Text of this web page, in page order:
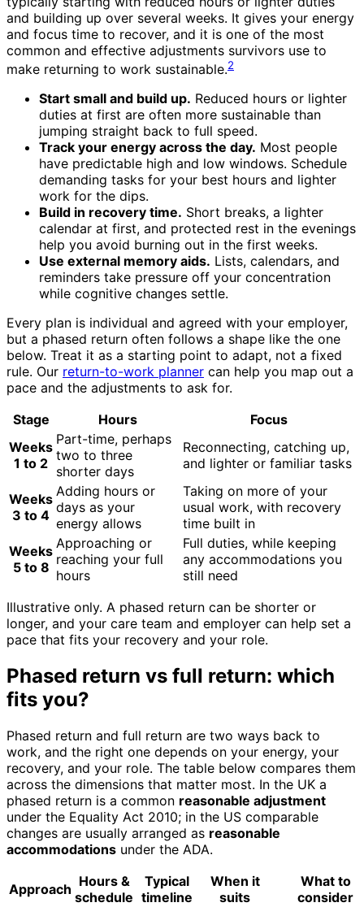
and building up over several weeks. It gives your energy
and focus time to recover, and it is one of the most
common and effective adjustments survivors use to
make returning to work sustainable.2
Start small and build up. Reduced hours or lighter
duties at first are often more sustainable than
jumping straight back to full speed.
Track your energy across the day. Most people
have predictable high and low windows. Schedule
demanding tasks for your best hours and lighter
work for the dips.
Build in recovery time. Short breaks, a lighter
calendar at first, and protected rest in the evenings
help you avoid burning out in the first weeks.
Use external memory aids. Lists, calendars, and
reminders take pressure off your concentration
while cognitive changes settle.
Every plan is individual and agreed with your employer,
but a phased return often follows a shape like the one
below. Treat it as a starting point to adapt, not a fixed
rule. Our return-to-work planner can help you map out a
pace and the adjustments to ask for.
Stage
Hours
Focus
Weeks
1 to 2
Part-time, perhaps
two to three
shorter days
Reconnecting, catching up,
and lighter or familiar tasks
Weeks
3 to 4
Adding hours or
days as your
energy allows
Taking on more of your
usual work, with recovery
time built in
Weeks
5 to 8
Approaching or
reaching your full
hours
Full duties, while keeping
any accommodations you
still need
Illustrative only. A phased return can be shorter or
longer, and your care team and employer can help set a
pace that fits your recovery and your role.
Phased return vs full return: which
fits you?
Phased return and full return are two ways back to
work, and the right one depends on your energy, your
recovery, and your role. The table below compares them
across the dimensions that matter most. In the UK a
phased return is a common reasonable adjustment
under the Equality Act 2010; in the US comparable
changes are usually arranged as reasonable
accommodations under the ADA.
Approach Hours &
schedule
Typical
timeline
When it
suits
What to
consider